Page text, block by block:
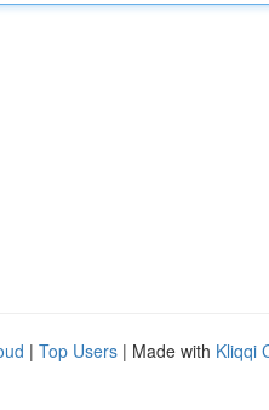
| Top Users | Made with Kliqqi